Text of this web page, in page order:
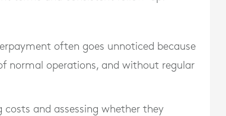
often goes unnoticed because
normal operations, and without regular
and assessing whether they